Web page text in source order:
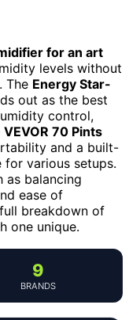
for an art
levels without
The Energy Star-
out as the best
control,
VEVOR 70 Pints
and a built-
for various setups.
as balancing
ease of
breakdown of
one unique.
9
BRANDS